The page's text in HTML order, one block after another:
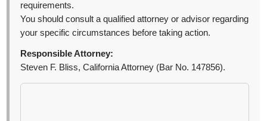
requirements.
You should consult a qualified attorney or advisor regarding
your specific circumstances before taking action.
Responsible Attorney:
Steven F. Bliss, California Attorney (Bar No. 147856).